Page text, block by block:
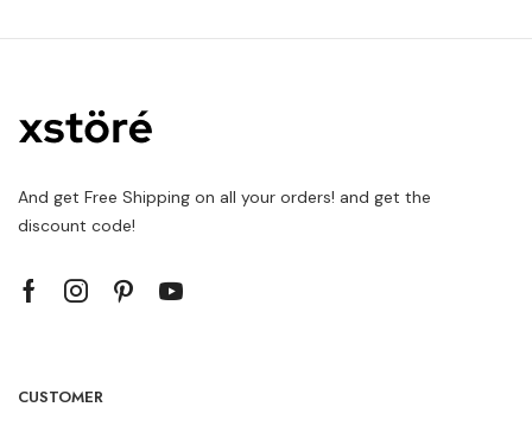
And get Free Shipping on all your orders! and get the
discount code!
CUSTOMER